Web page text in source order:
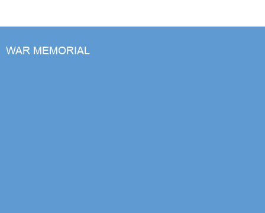
WAR MEMORIAL